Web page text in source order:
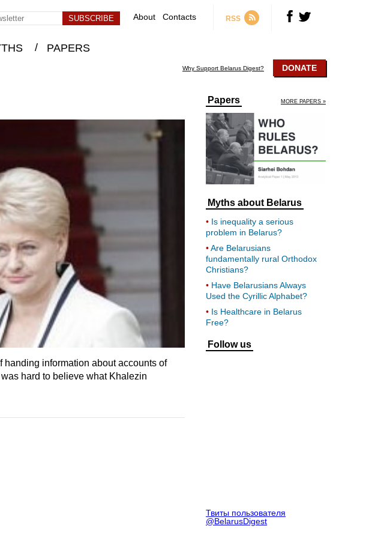
About Contacts RSS
/ PAPERS
Why Support Belarus Digest? DONATE
information about accounts of
hard to believe what Khalezin
Papers MORE PAPERS »
Myths about Belarus
Is inequality a serious
problem in Belarus?
Are Belarusians
fundamentally rural Orthodox
Christians?
Have Belarusians Always
Used the Cyrillic Alphabet?
Is Healthcare in Belarus
Free?
Follow us
Твиты пользователя
@BelarusDigest